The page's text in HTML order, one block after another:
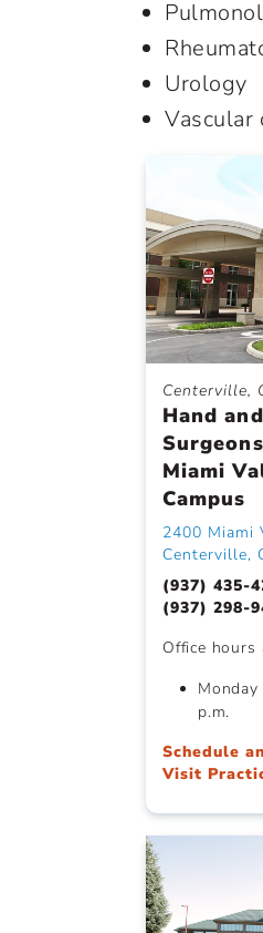
Urology
Vascular
Centerville,
Hand
Miami
Campus
2400 Miami
Centerville,
(937) 435-
(937) 298-
Office hours
p.m.
Schedule
Visit